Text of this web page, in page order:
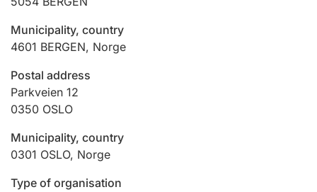
Hunter
Marriage settlement guide
Municipality, country
4601 BERGEN, Norge
Postal address
Parkveien 12
0350 OSLO
Municipality, country
0301 OSLO, Norge
Type of organisation